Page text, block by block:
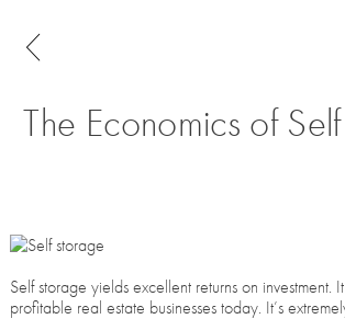
The Economics of
Self storage yields excellent returns on investment.
profitable real estate businesses today. It’s